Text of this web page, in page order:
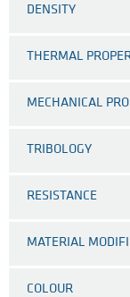
DENSITY
THERMAL
MECHANICAL
TRIBOLOGY
RESISTANCE
MATERIAL
COLOUR